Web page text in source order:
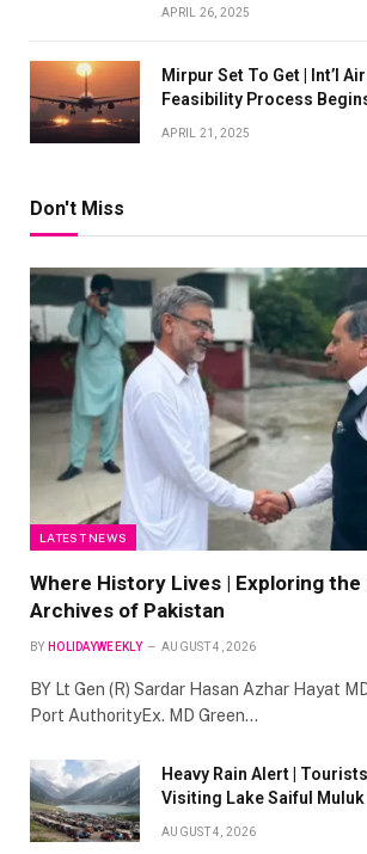
APRIL 26, 2025
Mirpur Set To Get | Int’l
Feasibility Process
APRIL 21, 2025
Don't Miss
LATEST NEWS
Where History Lives | Exploring the
Archives of Pakistan
BY HOLIDAYWEEKLY AUGUST 4, 2026
BY Lt Gen (R) Sardar Hasan Azhar Hayat
Port AuthorityEx. MD Green…
Heavy Rain Alert |
Visiting Lake Saiful Muluk
AUGUST 4, 2026